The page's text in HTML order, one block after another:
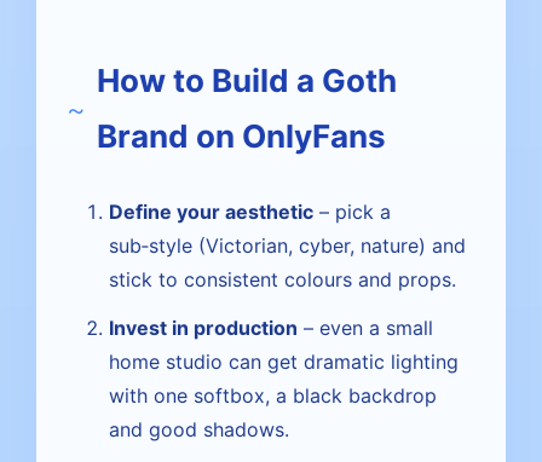
How to Build a Goth
Brand on OnlyFans
Define your aesthetic – pick a
sub‑style (Victorian, cyber, nature) and
stick to consistent colours and props.
Invest in production – even a small
home studio can get dramatic lighting
with one softbox, a black backdrop
and good shadows.